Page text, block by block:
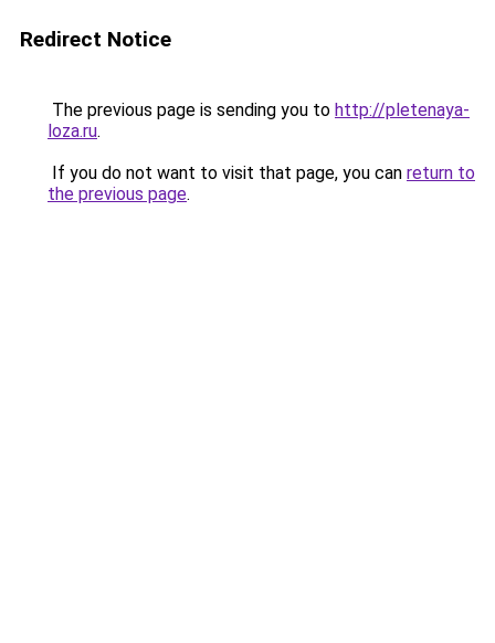
Redirect Notice
The previous page is sending you to http://pletenaya-
loza.ru.
If you do not want to visit that page, you can return to
the previous page.